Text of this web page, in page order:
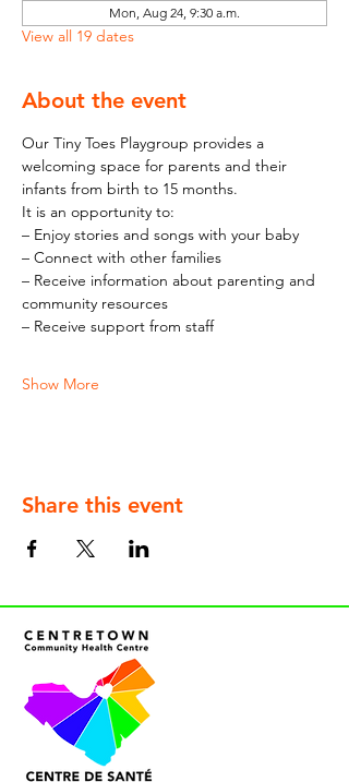
Mon, Aug 24, 9:30 a.m.
View all 19 dates
About the event
Our Tiny Toes Playgroup provides a
welcoming space for parents and their
infants from birth to 15 months.
It is an opportunity to:
– Enjoy stories and songs with your baby
– Connect with other families
– Receive information about parenting and
community resources
– Receive support from staff
Show More
Share this event